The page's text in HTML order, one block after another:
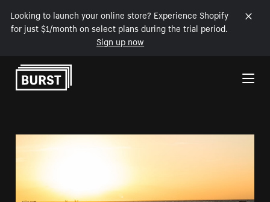
Looking to launch your online store? Experience Shopify
for just $1/month on select plans during the trial period.
Sign up now
Skip to Content